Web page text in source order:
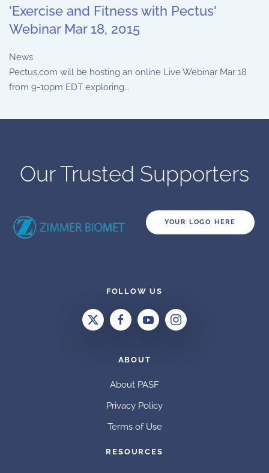
'Exercise and Fitness with Pectus'
Webinar Mar 18, 2015
News
Pectus.com will be hosting an online Live Webinar Mar 18
from 9-10pm EDT exploring...
Our Trusted Supporters
YOUR LOGO HERE
FOLLOW US
ABOUT
About PASF
Privacy Policy
Terms of Use
RESOURCES